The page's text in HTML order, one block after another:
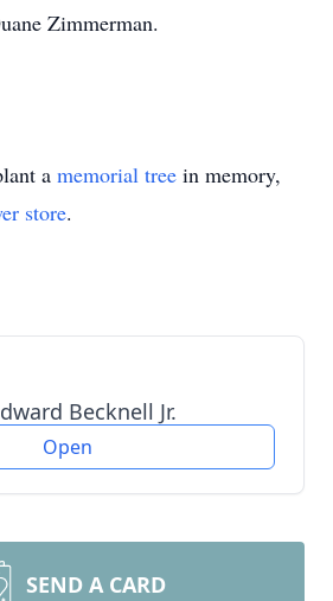
Zimmerman.
a memorial tree in memory,
store.
Becknell Jr.
Open
SEND A CARD